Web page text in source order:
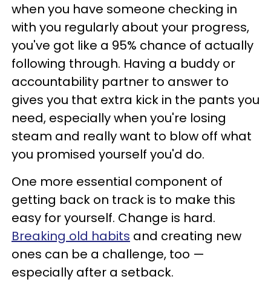
when you have someone checking in
with you regularly about your progress,
you've got like a 95% chance of actually
following through. Having a buddy or
accountability partner to answer to
gives you that extra kick in the pants you
need, especially when you're losing
steam and really want to blow off what
you promised yourself you'd do.
One more essential component of
getting back on track is to make this
easy for yourself. Change is hard.
Breaking old habits and creating new
ones can be a challenge, too —
especially after a setback.